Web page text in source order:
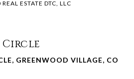
ESTATE DTC, LLC
Circle
GREENWOOD VILLAGE, CO